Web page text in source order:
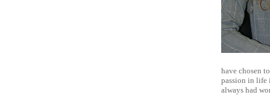
have chosen
passion in life
always had